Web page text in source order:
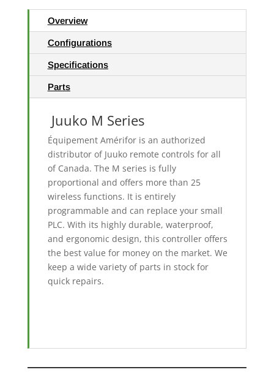
Overview
Configurations
Specifications
Parts
Juuko M Series
Équipement Amérifor is an authorized
distributor of Juuko remote controls for all
of Canada. The M series is fully
proportional and offers more than 25
wireless functions. It is entirely
programmable and can replace your small
PLC. With its highly durable, waterproof,
and ergonomic design, this controller offers
the best value for money on the market. We
keep a wide variety of parts in stock for
quick repairs.